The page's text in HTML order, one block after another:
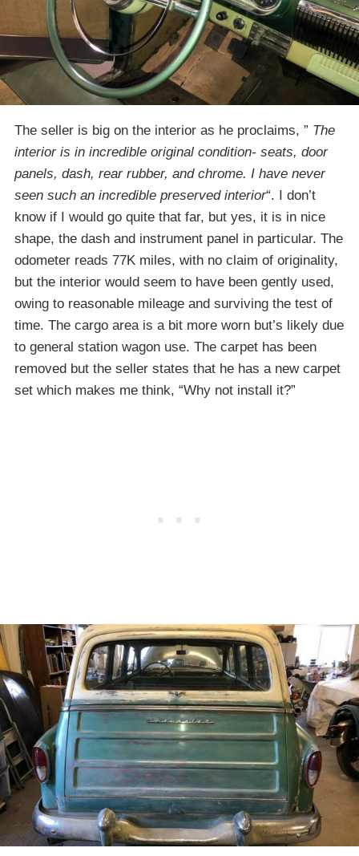
The seller is big on the interior as he proclaims, ” The
interior is in incredible original condition- seats, door
panels, dash, rear rubber, and chrome. I have never
seen such an incredible preserved interior“. I don’t
know if I would go quite that far, but yes, it is in nice
shape, the dash and instrument panel in particular. The
odometer reads 77K miles, with no claim of originality,
but the interior would seem to have been gently used,
owing to reasonable mileage and surviving the test of
time. The cargo area is a bit more worn but’s likely due
to general station wagon use. The carpet has been
removed but the seller states that he has a new carpet
set which makes me think, “Why not install it?”